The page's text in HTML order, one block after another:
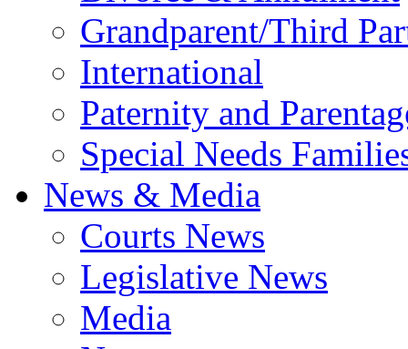
Grandparent/Third
International
Paternity and
Special Needs
News & Media
Courts News
Legislative News
Media